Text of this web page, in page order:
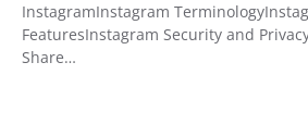
InstagramInstagram
FeaturesInstagram Security and
Share…